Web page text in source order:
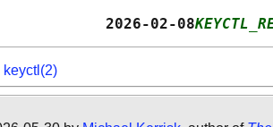
2026-02-08
keyctl(2)